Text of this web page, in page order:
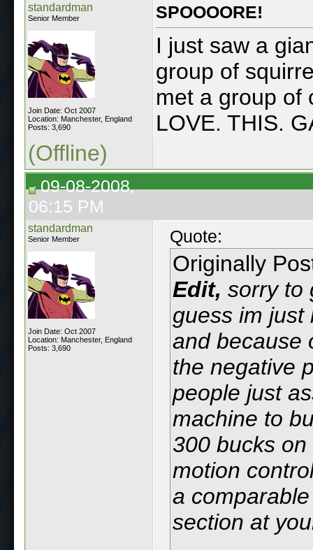
standardman
Senior Member
Join Date: Oct 2007
Location: Manchester, England
Posts: 3,690
SPOOOORE!
I just saw a
group of
met a group of
LOVE. THIS.
(Offline)
09-08-2008,
06:15 PM
standardman
Senior Member
Join Date: Oct 2007
Location: Manchester, England
Posts: 3,690
Quote:
Originally
Edit, sorry to
guess im just
and because
the negative
people just
machine to
300 bucks
motion
a
section at